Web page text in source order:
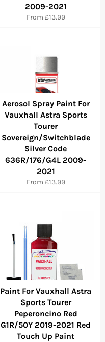
2009-2021
From £13.99
Aerosol Spray Paint For
Vauxhall Astra Sports
Tourer
Sovereign/Switchblade
Silver Code
636R/176/G4L 2009-
2021
From £13.99
Paint For Vauxhall Astra
Sports Tourer
Peperoncino Red
G1R/50Y 2019-2021 Red
Touch Up Paint